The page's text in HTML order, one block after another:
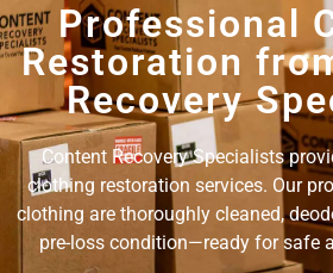
Professional
Restoration
Recovery
Content Recovery Specialists
clothing restoration services. Our
clothing are thoroughly cleaned,
pre-loss condition—ready for safe